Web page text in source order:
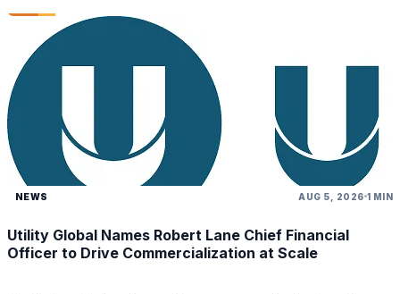
NEWS AUG 5, 2026 1 MIN
Utility Global Names Robert Lane Chief Financial
Officer to Drive Commercialization at Scale